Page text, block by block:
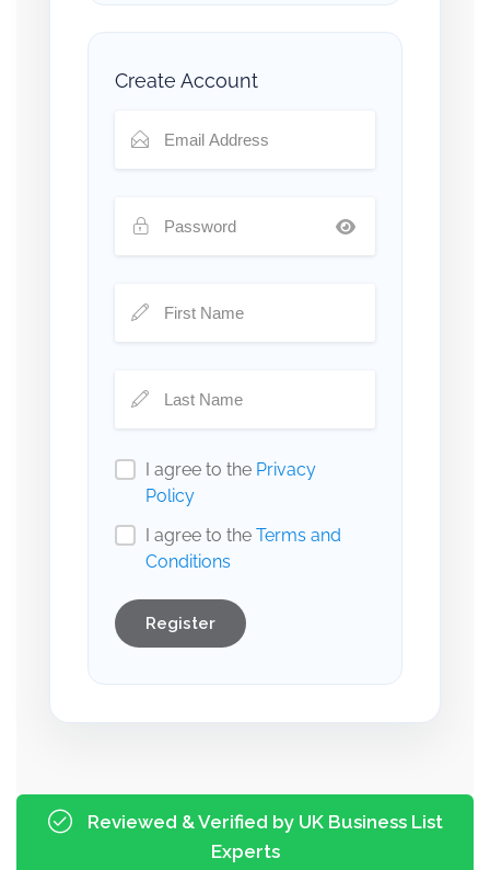
Create Account
I agree to the Privacy
Policy
I agree to the Terms and
Conditions
Register
Reviewed & Verified by UK Business List
Experts